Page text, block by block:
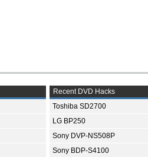
Recent DVD Hacks
Toshiba SD2700
LG BP250
Sony DVP-NS508P
Sony BDP-S4100